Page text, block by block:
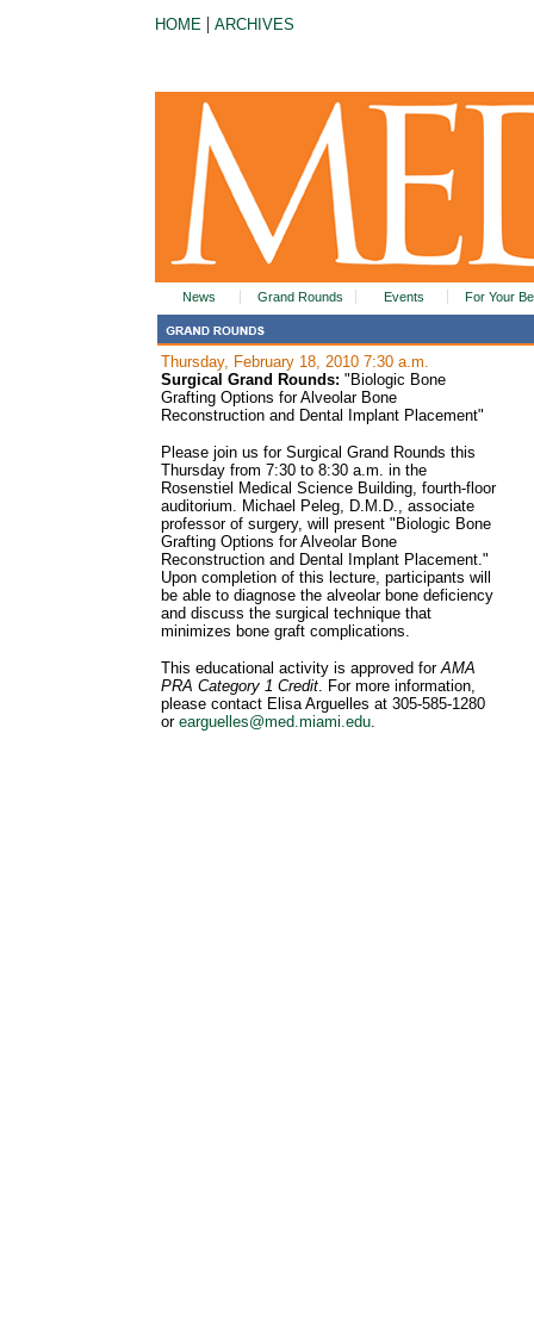
HOME | ARCHIVES
News Grand Rounds Events For Your
Thursday, February 18, 2010 7:30 a.m.
Surgical Grand Rounds: "Biologic Bone
Grafting Options for Alveolar Bone
Reconstruction and Dental Implant Placement"
Please join us for Surgical Grand Rounds this
Thursday from 7:30 to 8:30 a.m. in the
Rosenstiel Medical Science Building, fourth-floor
auditorium. Michael Peleg, D.M.D., associate
professor of surgery, will present "Biologic Bone
Grafting Options for Alveolar Bone
Reconstruction and Dental Implant Placement."
Upon completion of this lecture, participants will
be able to diagnose the alveolar bone deficiency
and discuss the surgical technique that
minimizes bone graft complications.
This educational activity is approved forAMA
PRA Category 1 Credit. For more information,
please contact Elisa Arguelles at 305-585-1280
or earguelles@med.miami.edu.